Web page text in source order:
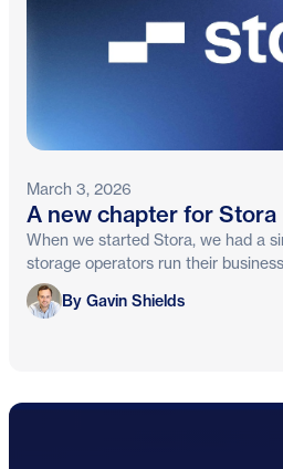
March 3, 2026
A new chapter for Stora
When we started Stora, we had a
storage operators run their
Gavin Shields
By Gavin Shields